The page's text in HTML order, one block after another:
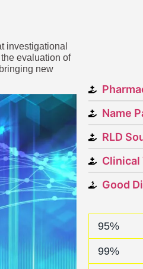
investigational
evaluation of
new
Name
RLD
Clinical
Good
Named
95%
99%